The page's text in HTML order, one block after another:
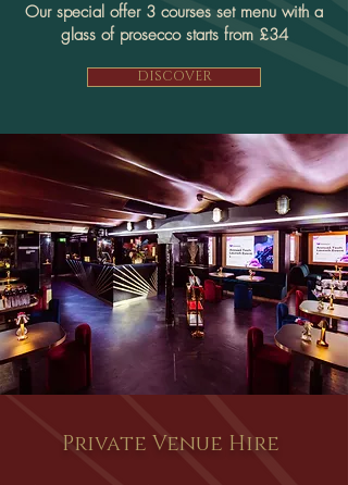
Our special offer 3 courses set menu with a
glass of prosecco starts from £34
DISCOVER
Private Venue Hire